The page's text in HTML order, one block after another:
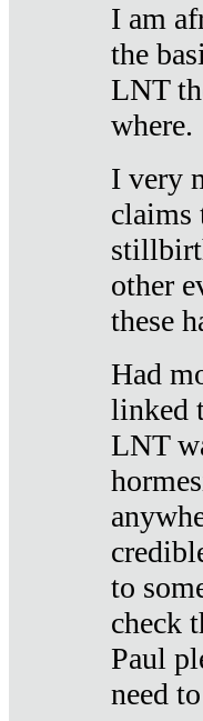
I am
the
LNT
where.
I very
claims
other
these
Had
linked
LNT
to
check
Paul
need